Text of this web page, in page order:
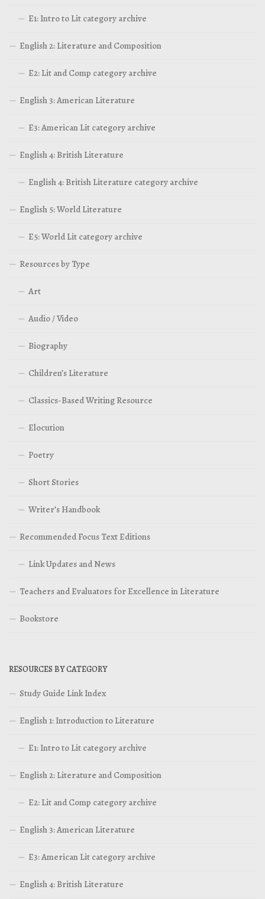
E1: Intro to Lit category archive
English 2: Literature and Composition
E2: Lit and Comp category archive
English 3: American Literature
E3: American Lit category archive
English 4: British Literature
English 4: British Literature category archive
English 5: World Literature
E5: World Lit category archive
Resources by Type
Art
Audio / Video
Biography
Children’s Literature
Classics-Based Writing Resource
Elocution
Poetry
Short Stories
Writer’s Handbook
Recommended Focus Text Editions
Link Updates and News
Teachers and Evaluators for Excellence in Literature
Bookstore
RESOURCES BY CATEGORY
Study Guide Link Index
English 1: Introduction to Literature
E1: Intro to Lit category archive
English 2: Literature and Composition
E2: Lit and Comp category archive
English 3: American Literature
E3: American Lit category archive
English 4: British Literature